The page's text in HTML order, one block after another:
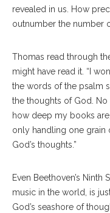
revealed in us. How
outnumber the number
Thomas read through
might have read it. “I
the words of the psalm
the thoughts of God.
how deep my books
only handling one grain
God’s thoughts.”
Even Beethoven’s
music in the world, is
God’s seashore of